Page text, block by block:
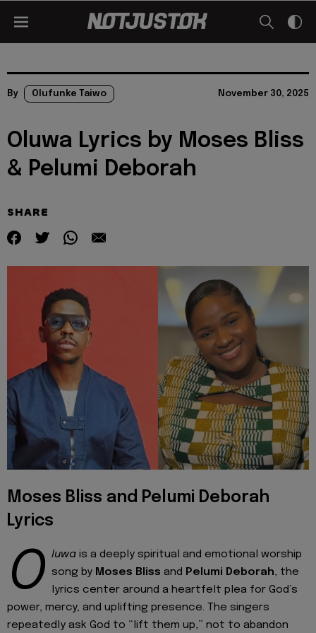
By Olufunke Taiwo November 30, 2025
Oluwa Lyrics by Moses Bliss
& Pelumi Deborah
SHARE
Moses Bliss and Pelumi Deborah
Lyrics
O luwa is a deeply spiritual and emotional worship
song by Moses Bliss and Pelumi Deborah, the
lyrics center around a heartfelt plea for God’s
power, mercy, and uplifting presence. The singers
repeatedly ask God to “lift them up,” not to abandon